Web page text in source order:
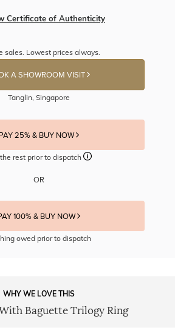
Certificate of Authenticity
sales. Lowest prices always.
A SHOWROOM VISIT
Tanglin, Singapore
PAY 25% & BUY NOW
rest prior to dispatch
OR
100% & BUY NOW
owed prior to dispatch
WHY WE LOVE THIS
Baguette Trilogy Ring